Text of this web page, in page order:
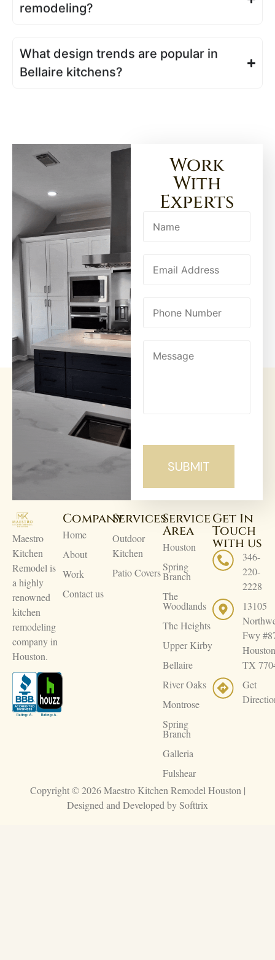
remodeling?
What design trends are popular in
Bellaire kitchens?
Work
With
Experts
Maestro
Kitchen
Remodel is
a highly
renowned
kitchen
remodeling
company in
Houston.
Company
Home
About
Work
Contact us
Services
Outdoor
Kitchen
Patio Covers
Service
Area
Houston
Spring
Branch
The
Woodlands
The Heights
Upper Kirby
Bellaire
River Oaks
Montrose
Spring
Branch
Galleria
Fulshear
Get In
Touch
with us
346-
220-
2228
13105
Fwy
TX
Get
Copyright © 2026 Maestro Kitchen Remodel Houston |
Designed and Developed bySofttrix